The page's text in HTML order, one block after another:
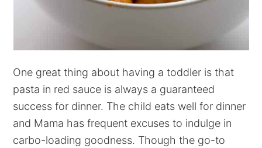
One great thing about having a toddler is that
pasta in red sauce is always a guaranteed
success for dinner. The child eats well for dinner
and Mama has frequent excuses to indulge in
carbo-loading goodness. Though the go-to